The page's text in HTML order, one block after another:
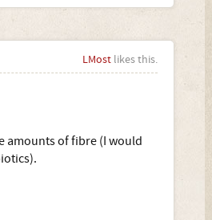
LMostlikes this.
amounts of fibre (I would